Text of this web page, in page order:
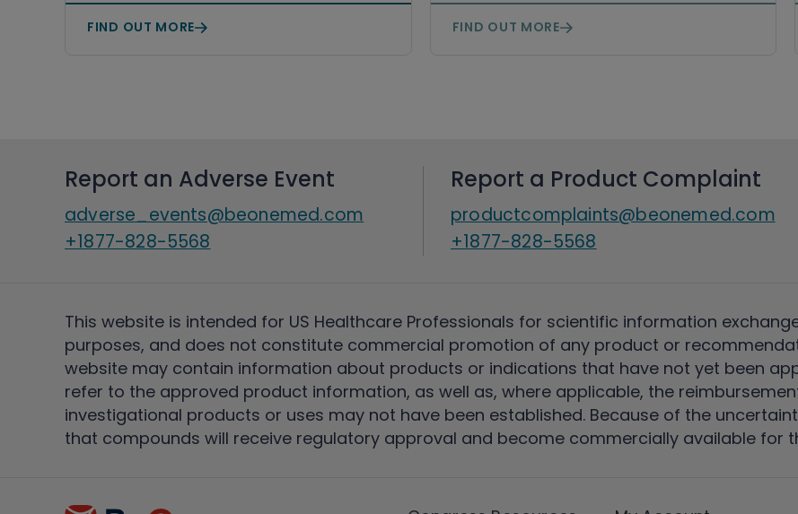
FIND OUT MORE FIND OUT MORE
Report an Adverse Event
adverse_events@beonemed.com
+1877-828-5568
Report a Product Complaint
productcomplaints@beonemed.com
+1877-828-5568
This website is intended for US Healthcare Professionals for scientific information
purposes, and does not constitute commercial promotion of any product or
website may contain information about products or indications that have not yet been
refer to the approved product information, as well as, where applicable, the
investigational products or uses may not have been established. Because of the
that compounds will receive regulatory approval and become commercially available for